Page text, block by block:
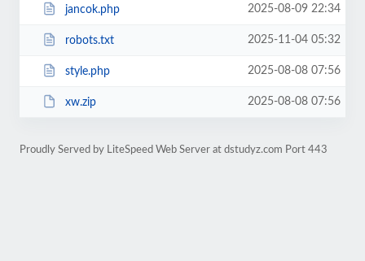
jancok.php 2025-08-09 22:34
robots.txt 2025-11-04 05:32
style.php 2025-08-08 07:56
xw.zip 2025-08-08 07:56
Proudly Served by LiteSpeed Web Server at dstudyz.com Port 443